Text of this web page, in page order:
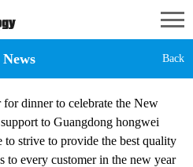
News Back
for dinner to celebrate the New
to Guangdong hongwei
strive to provide the best quality
to every customer in the new year